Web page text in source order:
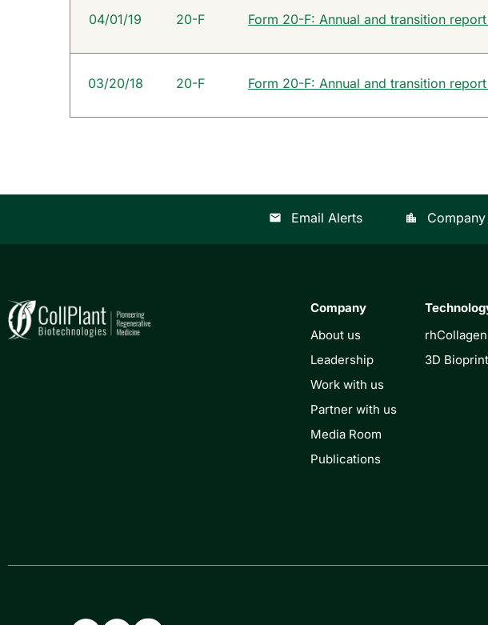
04/01/19 20-F Form 20-F: Annual and transition
03/20/18 20-F Form 20-F: Annual and transition
email Email Alerts location_city
Company
About us
Leadership
Work with us
Partner with us
Media Room
Publications
rhCollagen
3D